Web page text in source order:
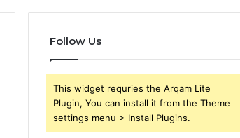
for
Follow Us
This widget requries the Arqam Lite
Plugin, You can install it from the Theme
settings menu > Install Plugins.